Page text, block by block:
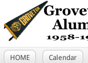
HOME Calendar